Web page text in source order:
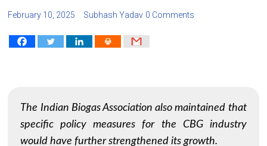
February 10, 2025 Subhash Yadav 0 Comments
The Indian Biogas Association also maintained that
specific policy measures for the CBG industry
would have further strengthened its growth.